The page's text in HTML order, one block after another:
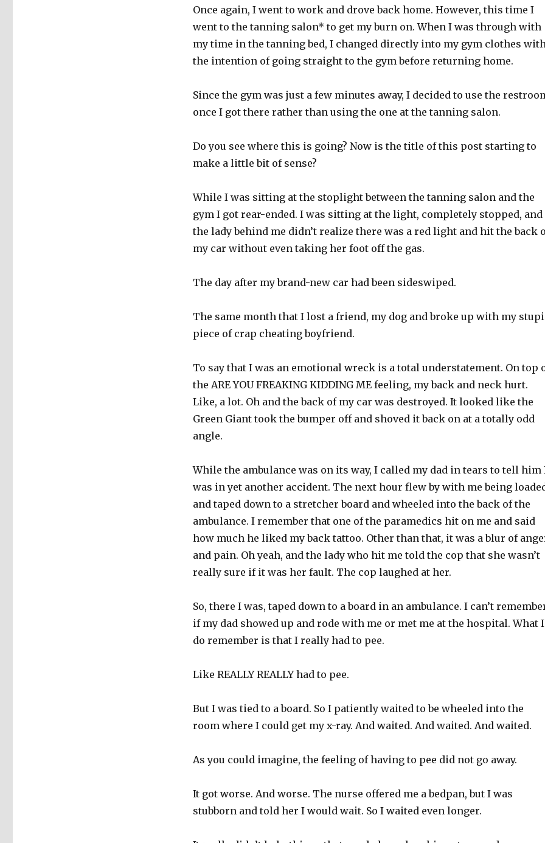
Once again, I went to work and drove back home. However, this time I
went to the tanning salon* to get my burn on. When I was through with
my time in the tanning bed, I changed directly into my gym clothes
the intention of going straight to the gym before returning home.
Since the gym was just a few minutes away, I decided to use the
once I got there rather than using the one at the tanning salon.
Do you see where this is going? Now is the title of this post starting to
make a little bit of sense?
While I was sitting at the stoplight between the tanning salon and the
gym I got rear-ended. I was sitting at the light, completely stopped, and
the lady behind me didn’t realize there was a red light and hit the back
my car without even taking her foot off the gas.
The day after my brand-new car had been sideswiped.
The same month that I lost a friend, my dog and broke up with my
piece of crap cheating boyfriend.
To say that I was an emotional wreck is a total understatement. On top
the ARE YOU FREAKING KIDDING ME feeling, my back and neck hurt.
Like, a lot. Oh and the back of my car was destroyed. It looked like the
Green Giant took the bumper off and shoved it back on at a totally odd
angle.
While the ambulance was on its way, I called my dad in tears to tell him
was in yet another accident. The next hour flew by with me being
and taped down to a stretcher board and wheeled into the back of the
ambulance. I remember that one of the paramedics hit on me and said
how much he liked my back tattoo. Other than that, it was a blur of
and pain. Oh yeah, and the lady who hit me told the cop that she wasn’t
really sure if it was her fault. The cop laughed at her.
So, there I was, taped down to a board in an ambulance. I can’t
if my dad showed up and rode with me or met me at the hospital. What I
do remember is that I really had to pee.
Like REALLY REALLY had to pee.
But I was tied to a board. So I patiently waited to be wheeled into the
room where I could get my x-ray. And waited. And waited. And waited.
As you could imagine, the feeling of having to pee did not go away.
It got worse. And worse. The nurse offered me a bedpan, but I was
stubborn and told her I would wait. So I waited even longer.